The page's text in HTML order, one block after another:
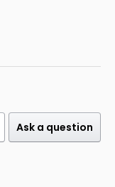
Ask a question